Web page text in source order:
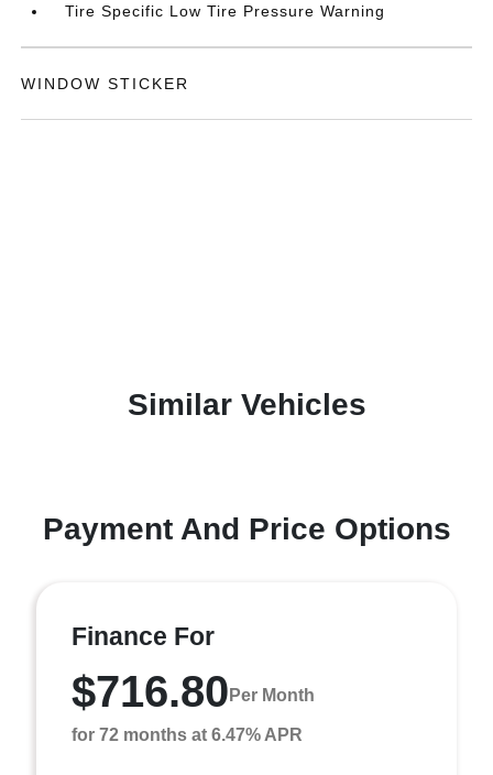
Tire Specific Low Tire Pressure Warning
WINDOW STICKER
Similar Vehicles
Payment And Price Options
Finance For
$716.80 Per Month
for 72 months at 6.47% APR